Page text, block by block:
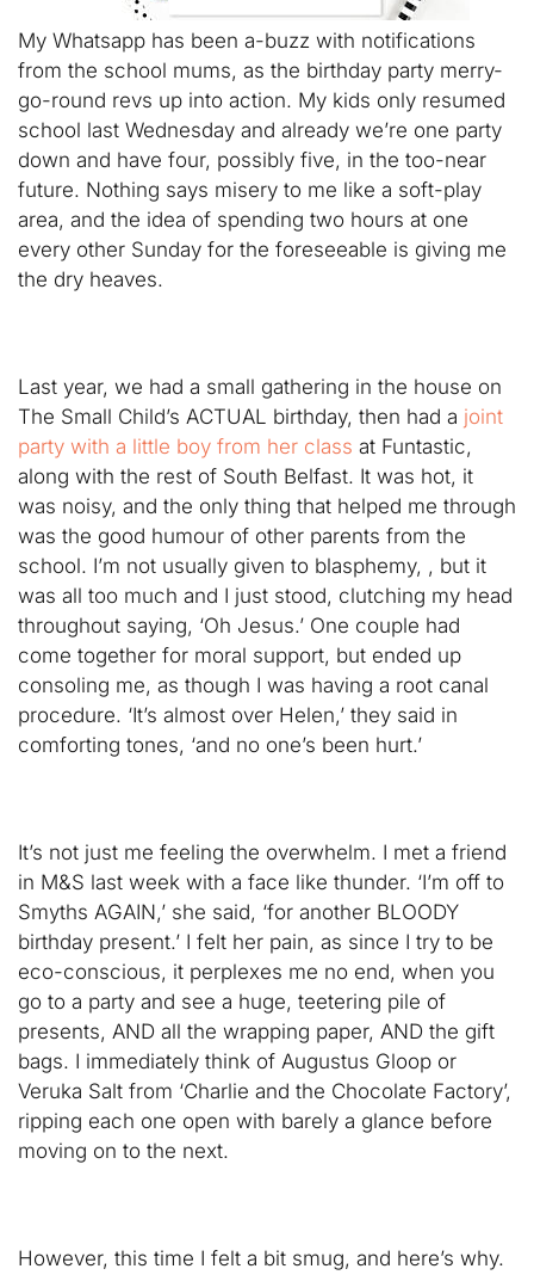
My Whatsapp has been a-buzz with notifications
from the school mums, as the birthday party merry-
go-round revs up into action. My kids only resumed
school last Wednesday and already we’re one party
down and have four, possibly five, in the too-near
future. Nothing says misery to me like a soft-play
area, and the idea of spending two hours at one
every other Sunday for the foreseeable is giving me
the dry heaves.
Last year, we had a small gathering in the house on
The Small Child’s ACTUAL birthday, then had a joint
party with a little boy from her class at Funtastic,
along with the rest of South Belfast. It was hot, it
was noisy, and the only thing that helped me through
was the good humour of other parents from the
school. I’m not usually given to blasphemy, , but it
was all too much and I just stood, clutching my head
throughout saying, ‘Oh Jesus.’ One couple had
come together for moral support, but ended up
consoling me, as though I was having a root canal
procedure. ‘It’s almost over Helen,’ they said in
comforting tones, ‘and no one’s been hurt.’
It’s not just me feeling the overwhelm. I met a friend
in M&S last week with a face like thunder. ‘I’m off to
Smyths AGAIN,’ she said, ‘for another BLOODY
birthday present.’ I felt her pain, as since I try to be
eco-conscious, it perplexes me no end, when you
go to a party and see a huge, teetering pile of
presents, AND all the wrapping paper, AND the gift
bags. I immediately think of Augustus Gloop or
Veruka Salt from ‘Charlie and the Chocolate Factory’,
ripping each one open with barely a glance before
moving on to the next.
However, this time I felt a bit smug, and here’s why.